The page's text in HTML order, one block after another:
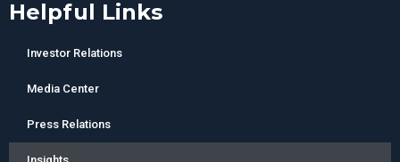
Helpful Links
Investor Relations
Media Center
Press Relations
Insights